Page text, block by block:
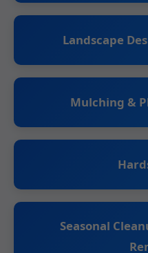
Landscape
Mulching &
Seasonal